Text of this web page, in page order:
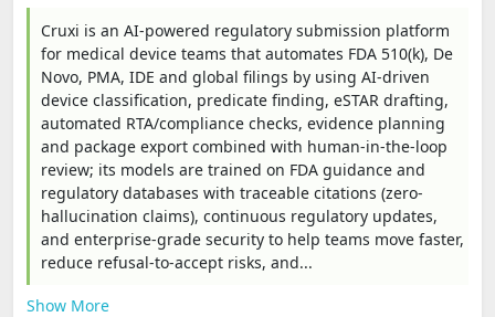
Cruxi is an AI-powered regulatory submission platform
for medical device teams that automates FDA 510(k), De
Novo, PMA, IDE and global filings by using AI-driven
device classification, predicate finding, eSTAR drafting,
automated RTA/compliance checks, evidence planning
and package export combined with human-in-the-loop
review; its models are trained on FDA guidance and
regulatory databases with traceable citations (zero-
hallucination claims), continuous regulatory updates,
and enterprise-grade security to help teams move faster,
reduce refusal-to-accept risks, and...
Show More